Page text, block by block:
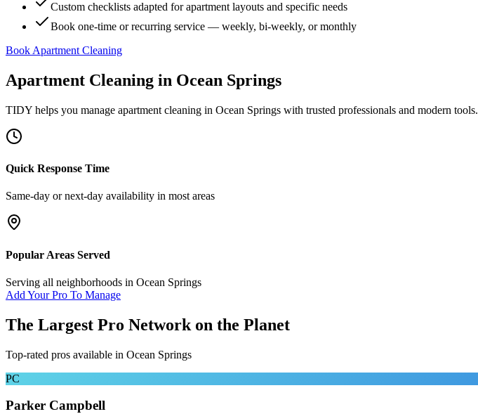
Custom checklists adapted for apartment layouts and specific needs
Book one-time or recurring service — weekly, bi-weekly, or monthly
Book Apartment Cleaning
Apartment Cleaning in Ocean Springs
TIDY helps you manage apartment cleaning in Ocean Springs with trusted professionals and modern tools.
Quick Response Time
Same-day or next-day availability in most areas
Popular Areas Served
Serving all neighborhoods in Ocean Springs
Add Your Pro To Manage
The Largest Pro Network on the Planet
Top-rated pros available in Ocean Springs
PC
Parker Campbell